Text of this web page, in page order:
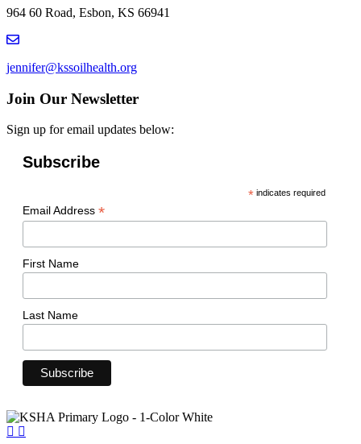
964 60 Road, Esbon, KS 66941
jennifer@kssoilhealth.org
Join Our Newsletter
Sign up for email updates below:
Subscribe
* indicates required
Email Address *
First Name
Last Name